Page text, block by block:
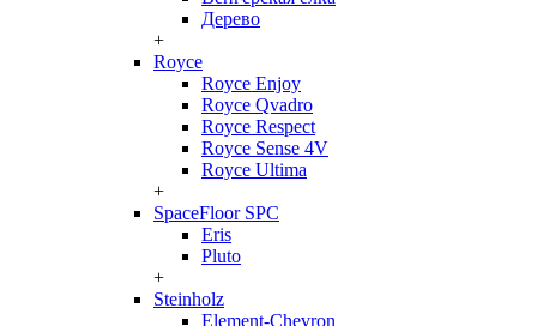
Дерево
+
Royce
Royce Enjoy
Royce Qvadro
Royce Respect
Royce Sense 4V
Royce Ultima
+
SpaceFloor SPC
Eris
Pluto
+
Steinholz
Element-Chevron